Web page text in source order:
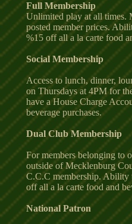
Full Membership
Unlimited play at all times.
posted member prices.
%15 off all a la carte food
Social Membership
Access to lunch, dinner,
on Thursdays at 4PM for
have a House Charge
beverage purchases.
Dual Club Membership
For members belonging to
outside of Mecklenburg
C.C.C membership. Ability
off all a la carte food and
National Patron